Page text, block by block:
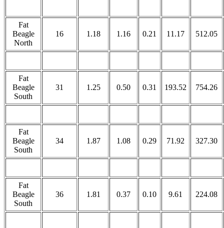
Fat
Beagle
North
16 1.18 1.16 0.21 11.17 512.05
Fat
Beagle
South
31 1.25 0.50 0.31 193.52 754.26
Fat
Beagle
South
34 1.87 1.08 0.29 71.92 327.30
Fat
Beagle
South
36 1.81 0.37 0.10 9.61 224.08